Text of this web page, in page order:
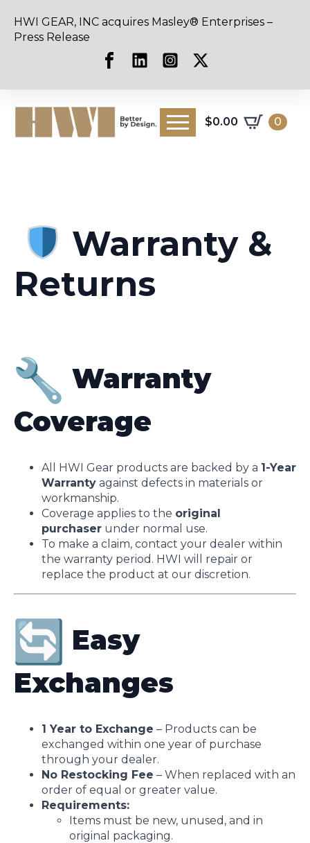
HWI GEAR, INC acquires Masley® Enterprises –
Press Release
$0.00 0
Warranty &
Returns
Warranty
Coverage
All HWI Gear products are backed by a 1-Year
Warranty against defects in materials or
workmanship.
Coverage applies to the original
purchaser under normal use.
To make a claim, contact your dealer within
the warranty period. HWI will repair or
replace the product at our discretion.
Easy
Exchanges
1 Year to Exchange – Products can be
exchanged within one year of purchase
through your dealer.
No Restocking Fee – When replaced with an
order of equal or greater value.
Requirements:
Items must be new, unused, and in
original packaging.